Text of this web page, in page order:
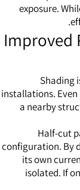
exposure.
Improved
Shading
installations.
a nearby
Half-cut
configuration. By
its own
isolated. If